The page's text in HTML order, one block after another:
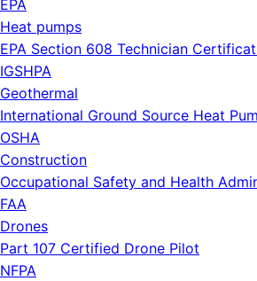
EPA
Heat pumps
EPA Section 608 Technician
IGSHPA
Geothermal
International Ground Source Heat
OSHA
Construction
Occupational Safety and Health
FAA
Drones
Part 107 Certified Drone Pilot
NFPA